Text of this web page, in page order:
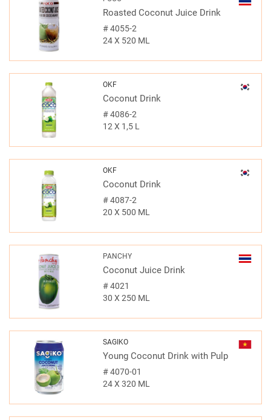
Roasted Coconut Juice Drink
#4055-2
24 X 520 ML
OKF
Coconut Drink
#4086-2
12 X 1,5 L
OKF
Coconut Drink
#4087-2
20 X 500 ML
PANCHY
Coconut Juice Drink
#4021
30 X 250 ML
SAGIKO
Young Coconut Drink with Pulp
#4070-01
24 X 320 ML